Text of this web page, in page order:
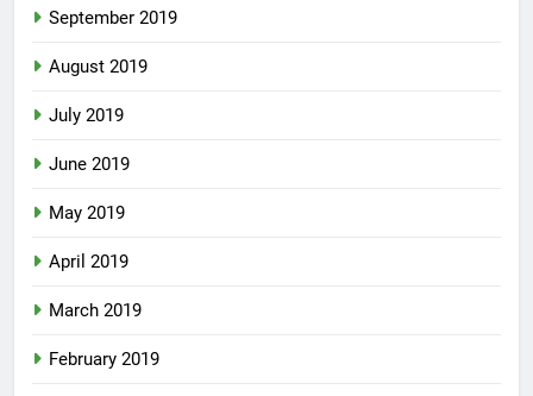
September 2019
August 2019
July 2019
June 2019
May 2019
April 2019
March 2019
February 2019